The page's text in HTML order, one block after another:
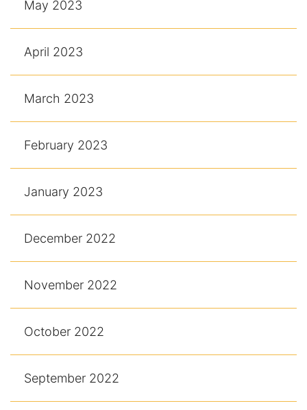
May 2023
April 2023
March 2023
February 2023
January 2023
December 2022
November 2022
October 2022
September 2022